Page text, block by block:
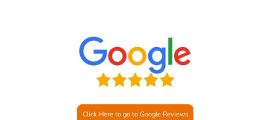
Click Here to go to Google Reviews